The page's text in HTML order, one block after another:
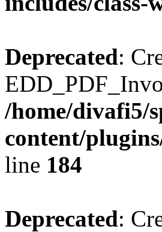
Deprecated:
/home/divafi5/
content/
line 184
Deprecated: